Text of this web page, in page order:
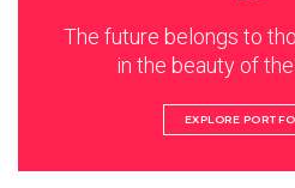
The future belongs to
in the beauty of
EXPLORE